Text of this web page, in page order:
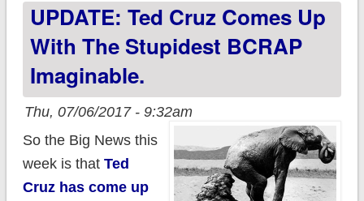
the Cruz Amendment
UPDATE: Ted Cruz Comes Up
With The Stupidest BCRAP
Imaginable.
Thu, 07/06/2017 - 9:32am
So the Big News this
week is that Ted
Cruz has come up